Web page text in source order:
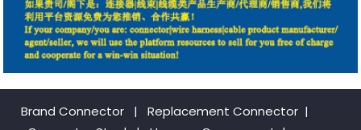
Brand Connector | Replacement Connector​ |